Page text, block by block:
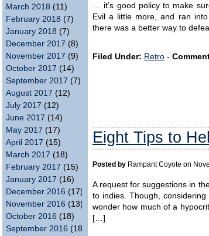
March 2018 (11)
February 2018 (7)
January 2018 (7)
December 2017 (8)
November 2017 (9)
October 2017 (14)
September 2017 (7)
August 2017 (12)
July 2017 (12)
June 2017 (14)
May 2017 (17)
April 2017 (15)
March 2017 (18)
February 2017 (15)
January 2017 (16)
December 2016 (17)
November 2016 (13)
October 2016 (18)
September 2016 (18)
… it’s good policy to make
Evil a little more, and ran
there was a better way to
Filed Under: Retro -
Eight Tips to
Posted by Rampant Coyote on
A request for suggestions in
to indies. Though,
wonder how much of a
[…]